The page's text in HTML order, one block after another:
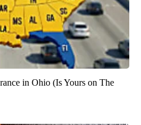
in Ohio (Is Yours on The